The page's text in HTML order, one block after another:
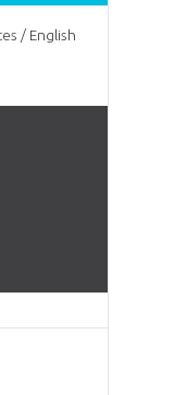
/ English